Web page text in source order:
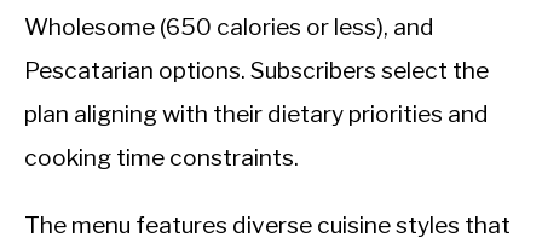
Wholesome (650 calories or less), and
Pescatarian options. Subscribers select the
plan aligning with their dietary priorities and
cooking time constraints.
The menu features diverse cuisine styles that